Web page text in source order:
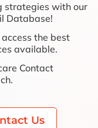
strategies with our
Database!
the best
available.
Contact
Us